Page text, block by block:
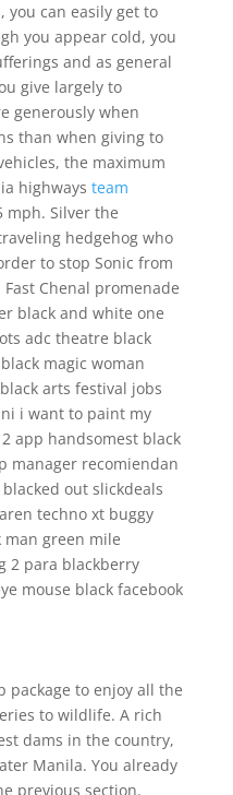
you can easily get to
you appear cold, you
and as general
give largely to
generously when
than when giving to
the maximum
highways team
mph. Silver the
hedgehog who
to stop Sonic from
Chenal promenade
black and white one
adc theatre black
magic woman
arts festival jobs
i want to paint my
app handsomest black
manager recomiendan
out slickdeals
techno xt buggy
green mile
2 para blackberry
mouse black facebook
package to enjoy all the
to wildlife. A rich
dams in the country,
Manila. You already
previous section.